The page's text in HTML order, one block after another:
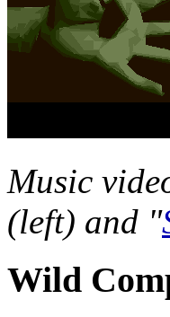
Music
(left) and "
Wild